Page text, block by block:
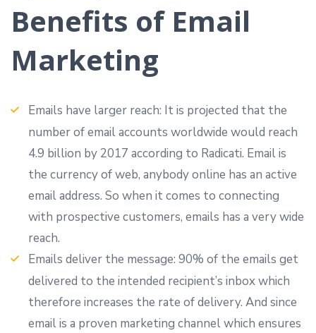
Benefits of Email
Marketing
Emails have larger reach: It is projected that the
number of email accounts worldwide would reach
4.9 billion by 2017 according to Radicati. Email is
the currency of web, anybody online has an active
email address. So when it comes to connecting
with prospective customers, emails has a very wide
reach.
Emails deliver the message: 90% of the emails get
delivered to the intended recipient’s inbox which
therefore increases the rate of delivery. And since
email is a proven marketing channel which ensures